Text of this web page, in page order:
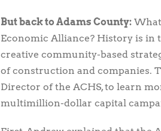
But back to Adams County:
Economic Alliance? History is in
creative community-based
of construction and companies.
Director of the ACHS, to learn
multimillion-dollar capital